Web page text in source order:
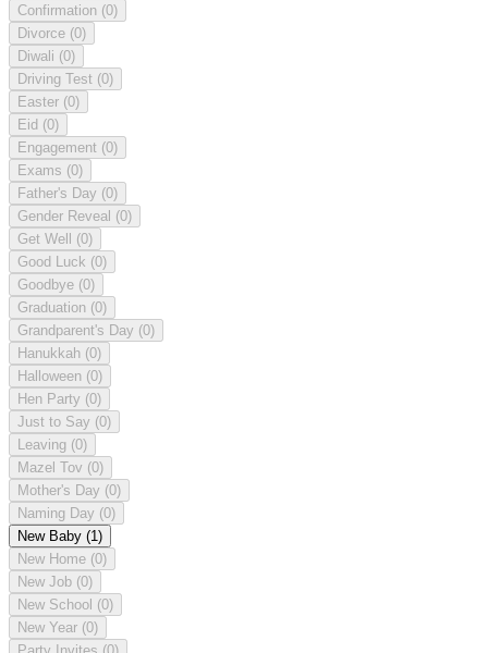
Confirmation (0)
Divorce (0)
Diwali (0)
Driving Test (0)
Easter (0)
Eid (0)
Engagement (0)
Exams (0)
Father's Day (0)
Gender Reveal (0)
Get Well (0)
Good Luck (0)
Goodbye (0)
Graduation (0)
Grandparent's Day (0)
Hanukkah (0)
Halloween (0)
Hen Party (0)
Just to Say (0)
Leaving (0)
Mazel Tov (0)
Mother's Day (0)
Naming Day (0)
New Baby (1)
New Home (0)
New Job (0)
New School (0)
New Year (0)